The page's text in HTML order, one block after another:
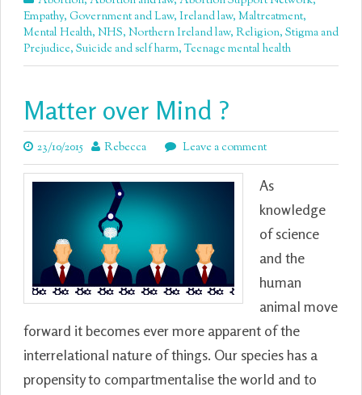
Empathy, Government and Law, Ireland law, Maltreatment,
Mental Health, NHS, Northern Ireland law, Religion, Stigma and
Prejudice, Suicide and self harm,Teenage mental health
Matter over Mind ?
23/10/2015 Rebecca Leave a comment
As
knowledge
of science
and the
human
animal move
forward it becomes ever more apparent of the
interrelational nature of things. Our species has a
propensity to compartmentalise the world and to